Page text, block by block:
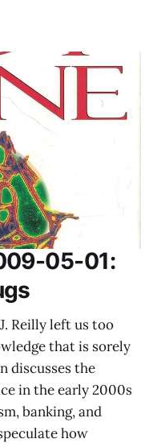
05-01:
Reilly left us too
that is sorely
discusses the
in the early 2000s
banking, and
how